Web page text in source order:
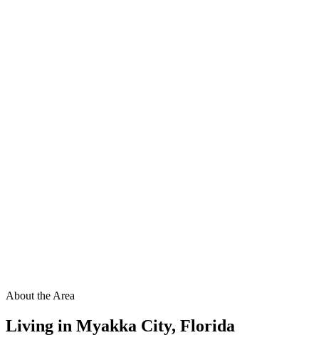
About the Area
Living in Myakka City, Florida